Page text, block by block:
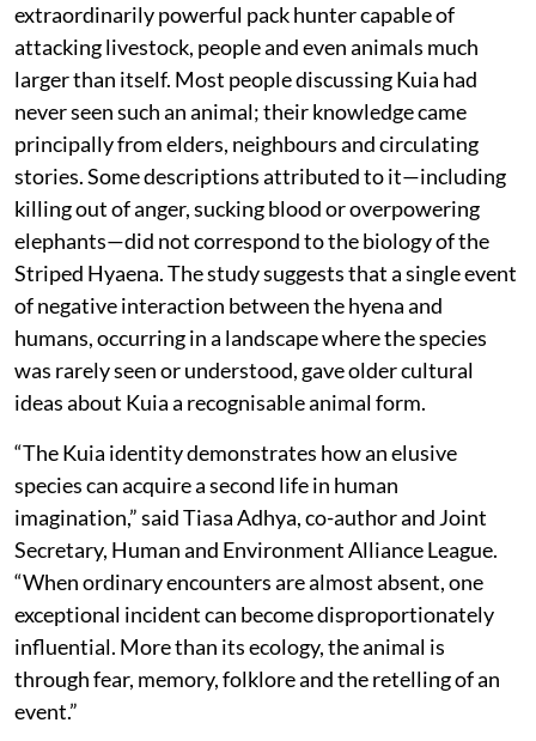
extraordinarily powerful pack hunter capable of
attacking livestock, people and even animals much
larger than itself. Most people discussing Kuia had
never seen such an animal; their knowledge came
principally from elders, neighbours and circulating
stories. Some descriptions attributed to it—including
killing out of anger, sucking blood or overpowering
elephants—did not correspond to the biology of the
Striped Hyaena. The study suggests that a single event
of negative interaction between the hyena and
humans, occurring in a landscape where the species
was rarely seen or understood, gave older cultural
ideas about Kuia a recognisable animal form.
“The Kuia identity demonstrates how an elusive
species can acquire a second life in human
imagination,” said Tiasa Adhya, co-author and Joint
Secretary, Human and Environment Alliance League.
“When ordinary encounters are almost absent, one
exceptional incident can become disproportionately
influential. More than its ecology, the animal is
through fear, memory, folklore and the retelling of an
event.”